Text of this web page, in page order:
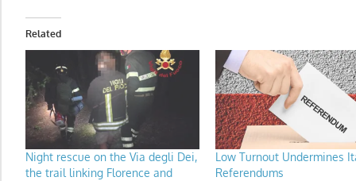
Related
Night rescue on the Via degli Dei,
the trail linking Florence and
Low Turnout Undermines
Referendums